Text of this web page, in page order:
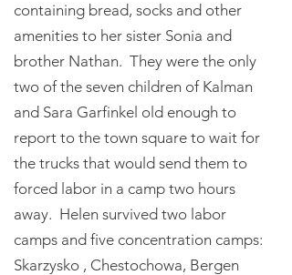
containing bread, socks and other
amenities to her sister Sonia and
brother Nathan. They were the only
two of the seven children of Kalman
and Sara Garfinkel old enough to
report to the town square to wait for
the trucks that would send them to
forced labor in a camp two hours
away. Helen survived two labor
camps and five concentration camps:
Skarzysko , Chestochowa, Bergen